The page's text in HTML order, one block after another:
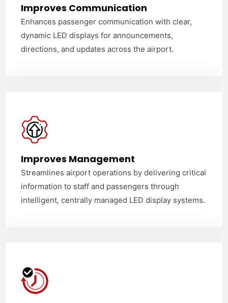
Improves Communication
Enhances passenger communication with clear,
dynamic LED displays for announcements,
directions, and updates across the airport.
Improves Management
Streamlines airport operations by delivering critical
information to staff and passengers through
intelligent, centrally managed LED display systems.